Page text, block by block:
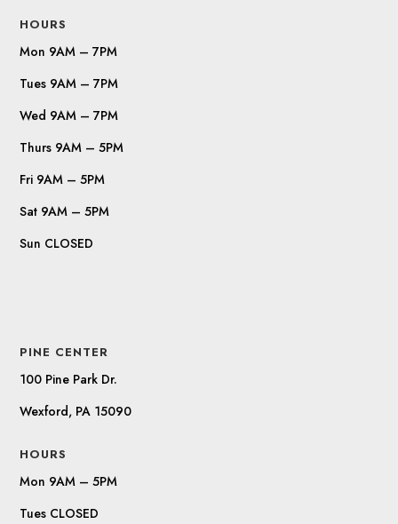
HOURS
Mon 9AM – 7PM
Tues 9AM – 7PM
Wed 9AM – 7PM
Thurs 9AM – 5PM
Fri 9AM – 5PM
Sat 9AM – 5PM
Sun CLOSED
PINE CENTER
100 Pine Park Dr.
Wexford, PA 15090
HOURS
Mon 9AM – 5PM
Tues CLOSED